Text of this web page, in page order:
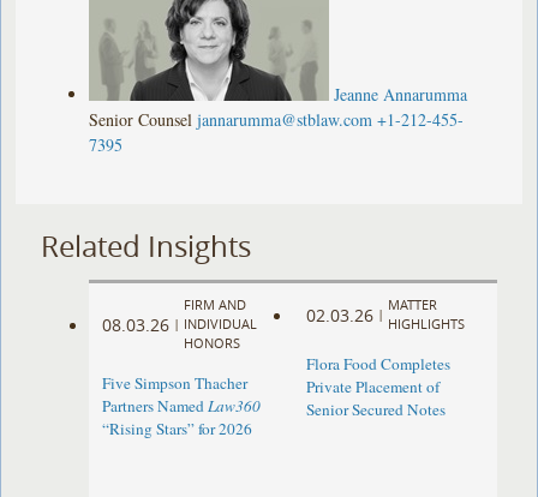
Jeanne Annarumma
Senior Counsel jannarumma@stblaw.com +1-212-455-
7395
Related Insights
08.03.26 |
FIRM AND
INDIVIDUAL
HONORS
Five Simpson Thacher
Partners NamedLaw360
“Rising Stars” for 2026
02.03.26 |
MATTER
HIGHLIGHTS
Flora Food Completes
Private Placement of
Senior Secured Notes